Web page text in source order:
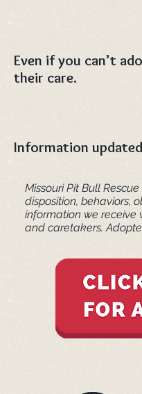
Even if you can’t
their care.
Information
Missouri Pit Bull
disposition, behaviors,
information we receive
and caretakers.